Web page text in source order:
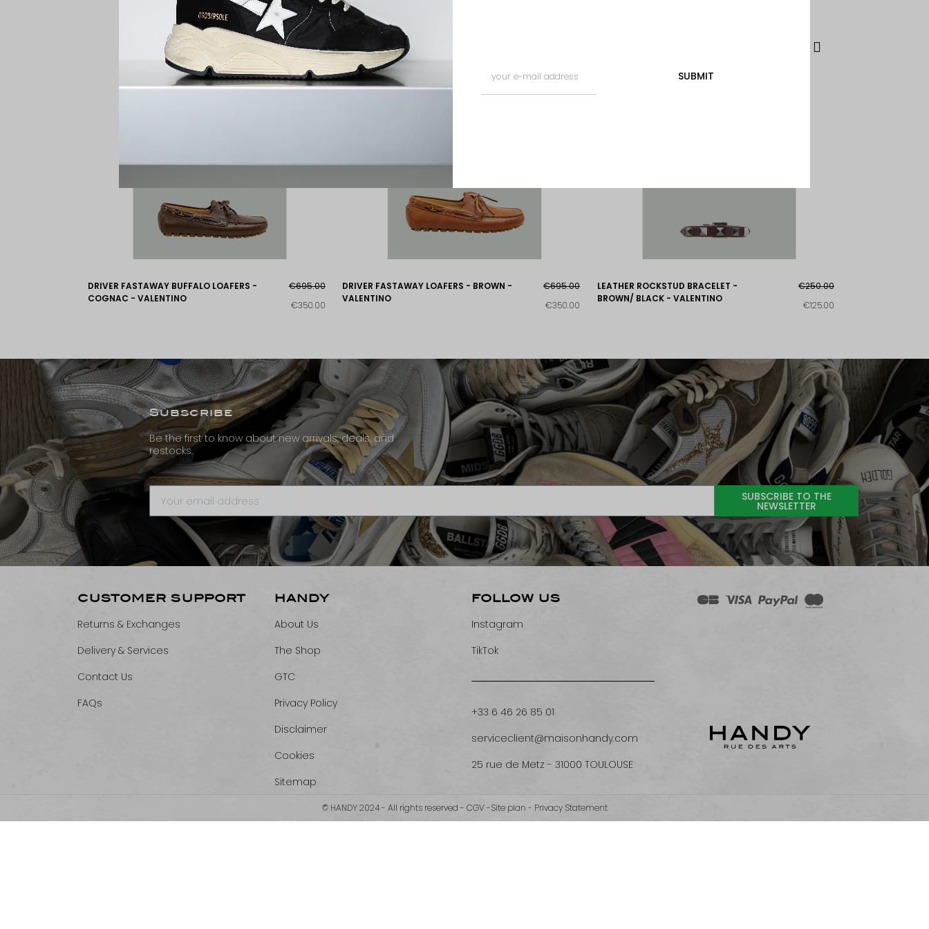
DRIVER FASTAWAY BUFFALO LOAFERS -
COGNAC - VALENTINO
€695.00
€350.00
DRIVER FASTAWAY LOAFERS - BROWN -
VALENTINO
€695.00
€350.00
LEATHER ROCKSTUD BRACELET -
BROWN/ BLACK - VALENTINO
€250.00
€125.00
Subscribe
Be the first to know about new arrivals, deals, and
restocks.
SUBSCRIBE TO THE
NEWSLETTER
CUSTOMER SUPPORT
Returns & Exchanges
Delivery & Services
Contact Us
FAQs
HANDY
About Us
The Shop
GTC
Privacy Policy
Disclaimer
Cookies
Sitemap
FOLLOW US
Instagram
TikTok
+33 6 46 26 85 01
serviceclient@maisonhandy.com
25 rue de Metz - 31000 TOULOUSE
© HANDY 2024 - All rights reserved - CGV-Site plan - Privacy Statement
SUBMIT